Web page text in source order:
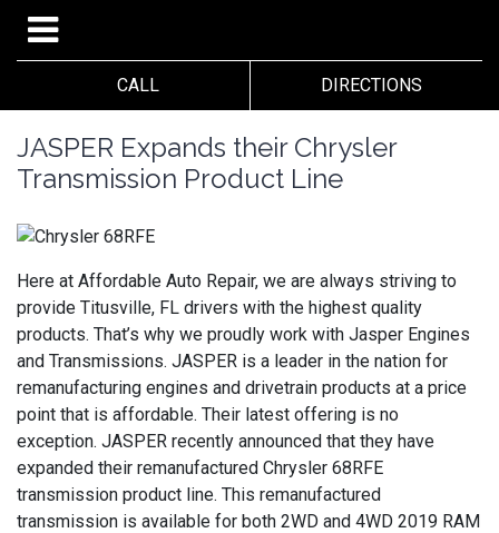
CALL DIRECTIONS
JASPER Expands their Chrysler
Transmission Product Line
Here at Affordable Auto Repair, we are always striving to
provide Titusville, FL drivers with the highest quality
products. That’s why we proudly work with Jasper Engines
and Transmissions. JASPER is a leader in the nation for
remanufacturing engines and drivetrain products at a price
point that is affordable. Their latest offering is no
exception. JASPER recently announced that they have
expanded their remanufactured Chrysler 68RFE
transmission product line. This remanufactured
transmission is available for both 2WD and 4WD 2019 RAM